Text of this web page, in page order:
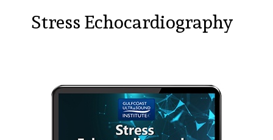
Stress Echocardiography